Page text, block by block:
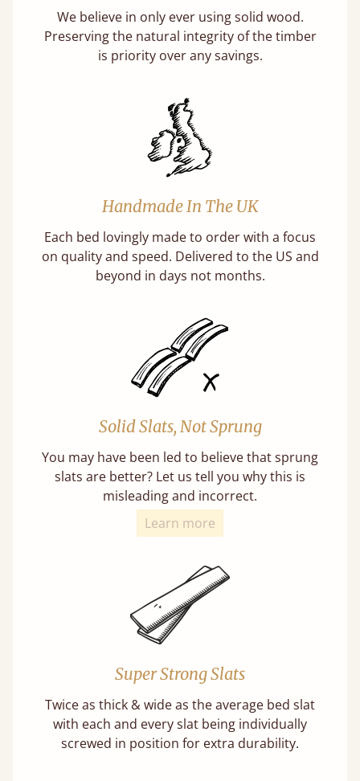
We believe in only ever using solid wood.
Preserving the natural integrity of the timber
is priority over any savings.
Handmade In The UK
Each bed lovingly made to order with a focus
on quality and speed. Delivered to the US and
beyond in days not months.
Solid Slats, Not Sprung
You may have been led to believe that sprung
slats are better? Let us tell you why this is
misleading and incorrect.
Learn more
Super Strong Slats
Twice as thick & wide as the average bed slat
with each and every slat being individually
screwed in position for extra durability.